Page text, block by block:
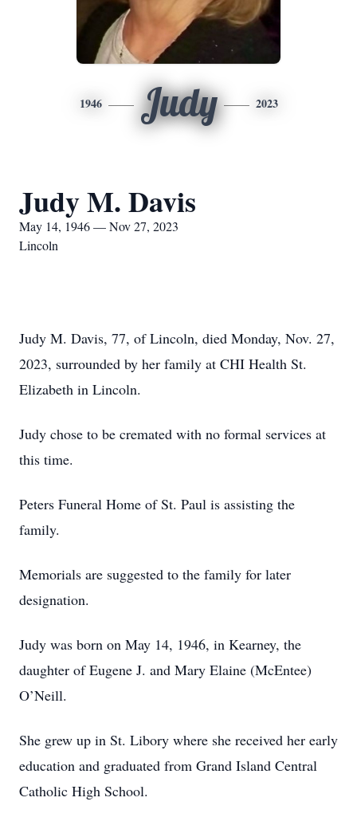
1946 Judy 2023
Judy M. Davis
May 14, 1946 — Nov 27, 2023
Lincoln
Judy M. Davis, 77, of Lincoln, died Monday, Nov. 27,
2023, surrounded by her family at CHI Health St.
Elizabeth in Lincoln.
Judy chose to be cremated with no formal services at
this time.
Peters Funeral Home of St. Paul is assisting the
family.
Memorials are suggested to the family for later
designation.
Judy was born on May 14, 1946, in Kearney, the
daughter of Eugene J. and Mary Elaine (McEntee)
O’Neill.
She grew up in St. Libory where she received her early
education and graduated from Grand Island Central
Catholic High School.